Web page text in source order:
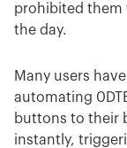
prohibited
the day.
Many users
automating
buttons to their
instantly,